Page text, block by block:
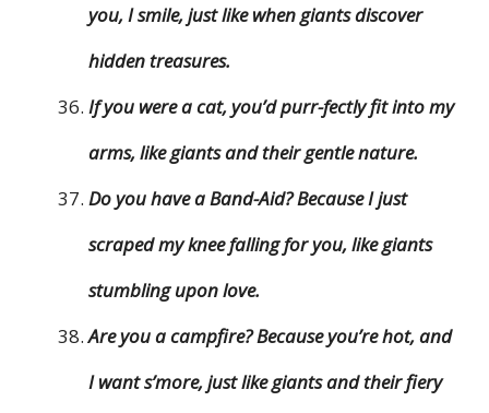
you, I smile, just like when giants discover
hidden treasures.
If you were a cat, you’d purr-fectly fit into my
arms, like giants and their gentle nature.
Do you have a Band-Aid? Because I just
scraped my knee falling for you, like giants
stumbling upon love.
Are you a campfire? Because you’re hot, and
I want s’more, just like giants and their fiery